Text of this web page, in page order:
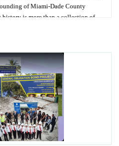
of Miami-Dade County
history is more than a collection of
Tech College Prepares
Aviation Careers
Public Schools is Ready to Bring
Innovation, and Safety this New